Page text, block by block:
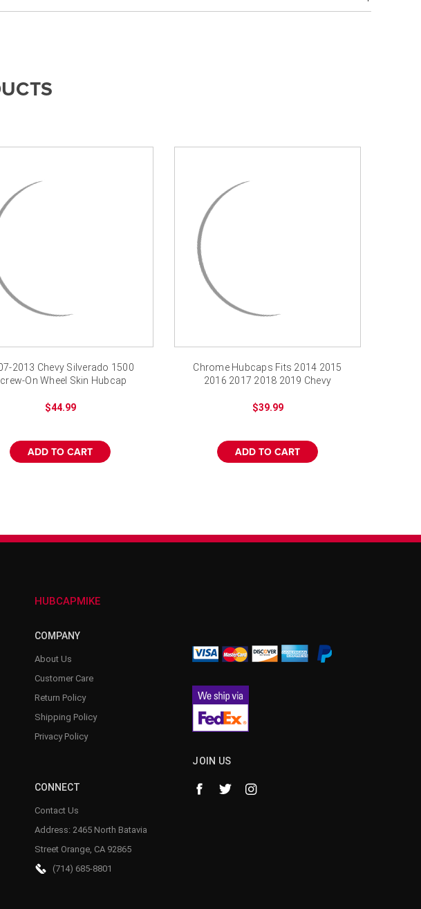
2013 Chevy Silverado 1500
On Wheel Skin Hubcap
$44.99
ADD TO CART
Chrome Hubcaps Fits 2014 2015
2016 2017 2018 2019 Chevy
$39.99
ADD TO CART
HUBCAPMIKE
COMPANY
About Us
Customer Care
Return Policy
Shipping Policy
Privacy Policy
CONNECT
Contact Us
Address: 2465 North Batavia
Street Orange, CA 92865
(714) 685-8801
JOIN US